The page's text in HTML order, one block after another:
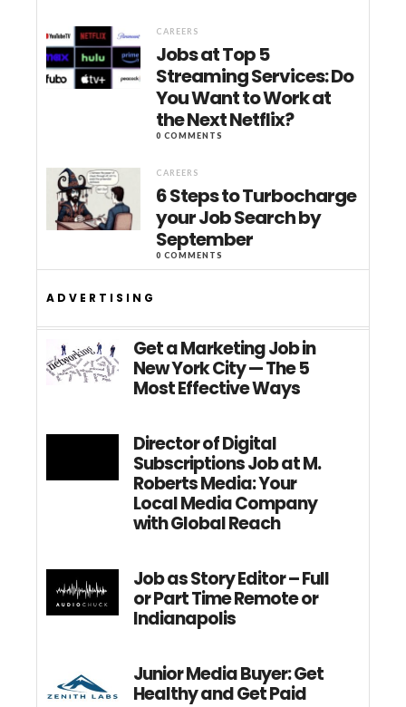
CAREERS
Jobs at Top 5
Streaming Services: Do
You Want to Work at
the Next Netflix?
0 COMMENTS
CAREERS
6 Steps to Turbocharge
your Job Search by
September
0 COMMENTS
ADVERTISING
Get a Marketing Job in
New York City — The 5
Most Effective Ways
Director of Digital
Subscriptions Job at M.
Roberts Media: Your
Local Media Company
with Global Reach
Job as Story Editor – Full
or Part Time Remote or
Indianapolis
Junior Media Buyer: Get
Healthy and Get Paid